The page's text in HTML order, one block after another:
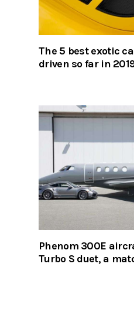
The 5 best exotic
driven so far in
Phenom 300E
Turbo S duet, a